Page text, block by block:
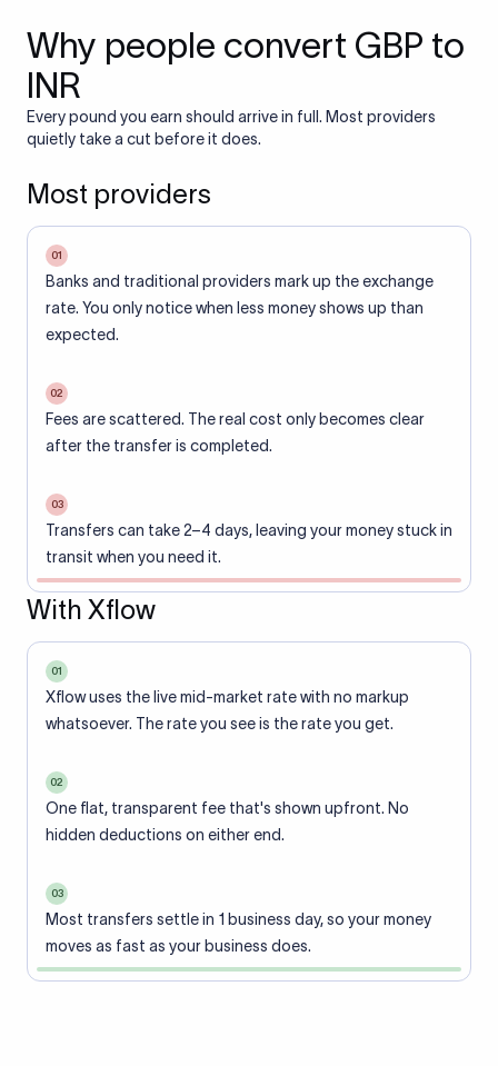
Why people convert GBP to
INR
Every pound you earn should arrive in full. Most providers
quietly take a cut before it does.
Most providers
01
Banks and traditional providers mark up the exchange
rate. You only notice when less money shows up than
expected.
02
Fees are scattered. The real cost only becomes clear
after the transfer is completed.
03
Transfers can take 2–4 days, leaving your money stuck in
transit when you need it.
With Xflow
01
Xflow uses the live mid-market rate with no markup
whatsoever. The rate you see is the rate you get.
02
One flat, transparent fee that's shown upfront. No
hidden deductions on either end.
03
Most transfers settle in 1 business day, so your money
moves as fast as your business does.